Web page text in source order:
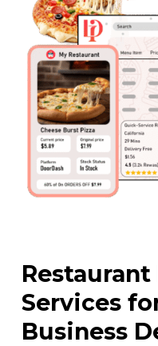
Restaurant
Services
Business